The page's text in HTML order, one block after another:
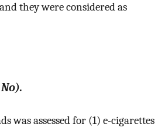
they were considered as
No).
was assessed for (1) e-cigarettes